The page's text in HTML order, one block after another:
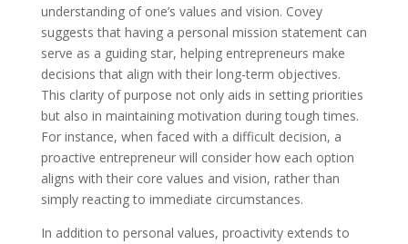
understanding of one’s values and vision. Covey
suggests that having a personal mission statement can
serve as a guiding star, helping entrepreneurs make
decisions that align with their long-term objectives.
This clarity of purpose not only aids in setting priorities
but also in maintaining motivation during tough times.
For instance, when faced with a difficult decision, a
proactive entrepreneur will consider how each option
aligns with their core values and vision, rather than
simply reacting to immediate circumstances.
In addition to personal values, proactivity extends to